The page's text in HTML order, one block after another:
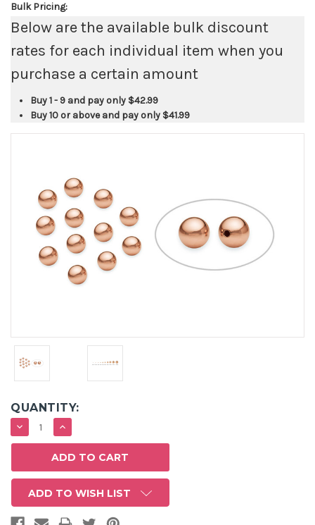
Bulk Pricing:
Below are the available bulk discount
rates for each individual item when you
purchase a certain amount
Buy 1 - 9 and pay only $42.99
Buy 10 or above and pay only $41.99
QUANTITY:
DECREASE
QUANTITY:
INCREASE
QUANTITY:
ADD TO WISH LIST